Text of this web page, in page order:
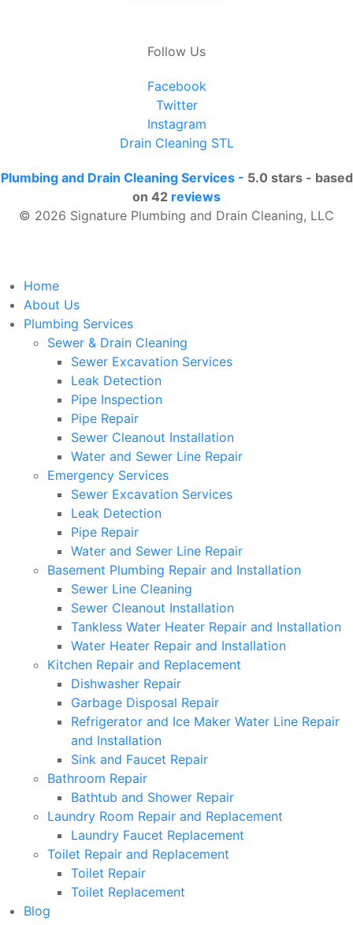
Follow Us
Facebook
Twitter
Instagram
Drain Cleaning STL
Plumbing and Drain Cleaning Services- 5.0 stars - based
on 42 reviews
© 2026 Signature Plumbing and Drain Cleaning, LLC
Home
About Us
Plumbing Services
Sewer & Drain Cleaning
Sewer Excavation Services
Leak Detection
Pipe Inspection
Pipe Repair
Sewer Cleanout Installation
Water and Sewer Line Repair
Emergency Services
Sewer Excavation Services
Leak Detection
Pipe Repair
Water and Sewer Line Repair
Basement Plumbing Repair and Installation
Sewer Line Cleaning
Sewer Cleanout Installation
Tankless Water Heater Repair and Installation
Water Heater Repair and Installation
Kitchen Repair and Replacement
Dishwasher Repair
Garbage Disposal Repair
Refrigerator and Ice Maker Water Line Repair
and Installation
Sink and Faucet Repair
Bathroom Repair
Bathtub and Shower Repair
Laundry Room Repair and Replacement
Laundry Faucet Replacement
Toilet Repair and Replacement
Toilet Repair
Toilet Replacement
Blog